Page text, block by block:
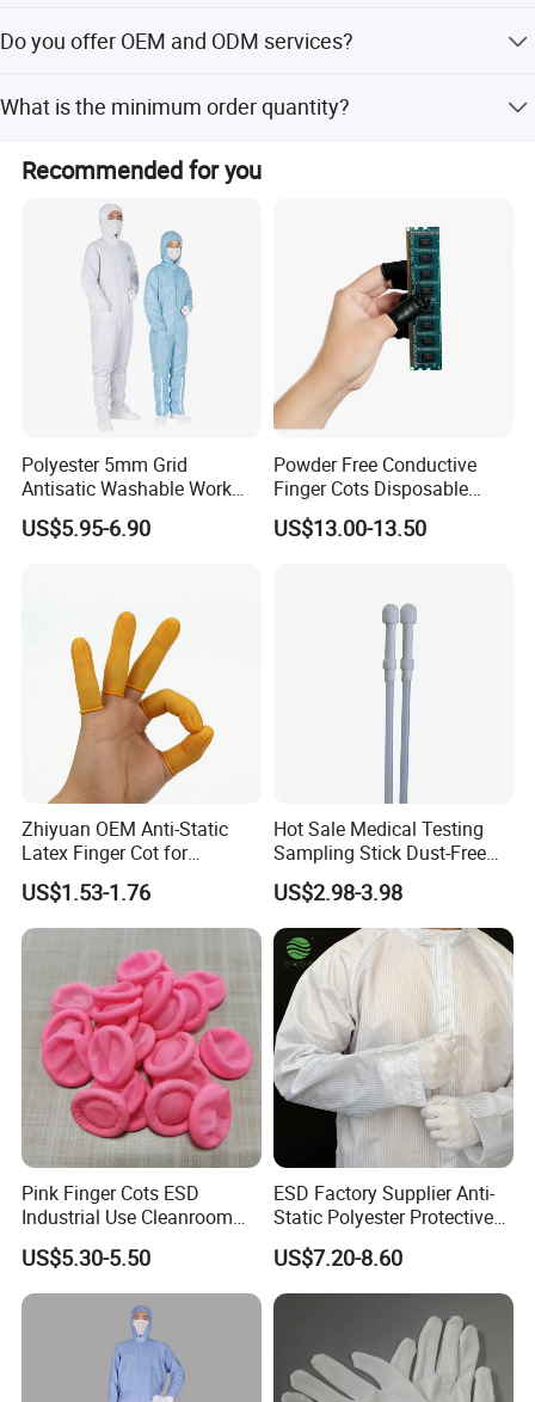
lead time is within 15 workdays.
Do you offer OEM and ODM services?
What is the minimum order quantity?
The provided text does not specify a minimum order
quantity.
Recommended for you
Polyester 5mm Grid
Antisatic Washable Work
Cloth ESD Garment
US$5.95-6.90
Powder Free Conductive
Finger Cots Disposable
Latex Finger Cots
Cleanroom Finger Cots
US$13.00-13.50
Zhiyuan OEM Anti-Static
Latex Finger Cot for
Electronics Industry
Protector
US$1.53-1.76
Hot Sale Medical Testing
Sampling Stick Dust-Free
Cleaning Swab Stick
US$2.98-3.98
Pink Finger Cots ESD
Industrial Use Cleanroom
Finger Stall
US$5.30-5.50
ESD Factory Supplier Anti-
Static Polyester Protective
Cleanroom Coverall for
Medical & Pharmaceutical
Worker Staff with Stand-up
Collar
US$7.20-8.60